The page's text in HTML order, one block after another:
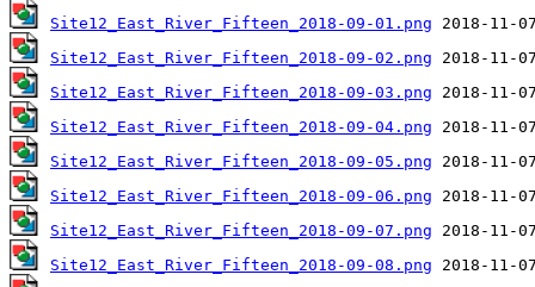
Site12_East_River_Fifteen_2018-09-01.png
Site12_East_River_Fifteen_2018-09-02.png
Site12_East_River_Fifteen_2018-09-03.png
Site12_East_River_Fifteen_2018-09-04.png
Site12_East_River_Fifteen_2018-09-05.png
Site12_East_River_Fifteen_2018-09-06.png
Site12_East_River_Fifteen_2018-09-07.png
Site12_East_River_Fifteen_2018-09-08.png